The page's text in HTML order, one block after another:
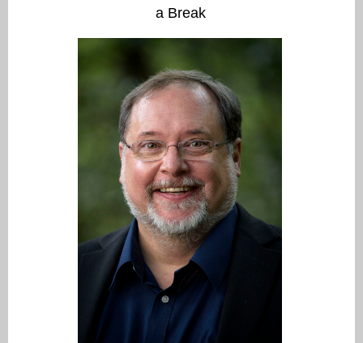
a Break